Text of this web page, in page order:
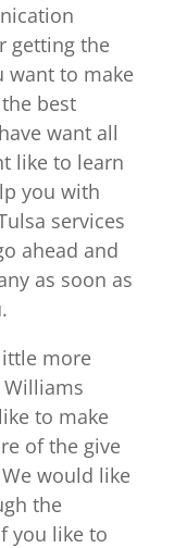
getting the
want to make
best
want all
like to learn
you with
services
ahead and
as soon as
more
to make
of the give
would like
the
you like to